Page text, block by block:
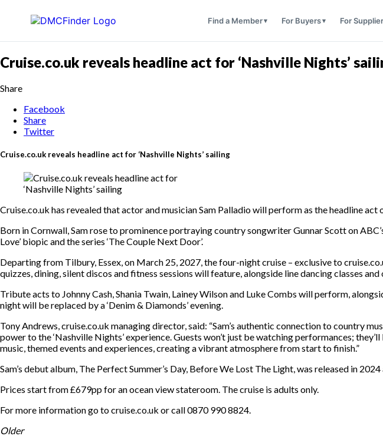
Find a Member For Buyers For
Cruise.co.uk reveals headline act for ‘Nashville Nights’
Share
Facebook
Share
Twitter
Cruise.co.uk reveals headline act for ‘Nashville Nights’ sailing
Cruise.co.uk has revealed that actor and musician Sam Palladio will perform as the headline
Born in Cornwall, Sam rose to prominence portraying country songwriter Gunnar Scott on
Love’ biopic and the series ‘The Couple Next Door’.
Departing from Tilbury, Essex, on March 25, 2027, the four-night cruise – exclusive to
quizzes, dining, silent discos and fitness sessions will feature, alongside line dancing classes
Tribute acts to Johnny Cash, Shania Twain, Lainey Wilson and Luke Combs will perform,
night will be replaced by a ‘Denim & Diamonds’ evening.
Tony Andrews, cruise.co.uk managing director, said: “Sam’s authentic connection to country
power to the ‘Nashville Nights’ experience. Guests won’t just be watching performances;
music, themed events and experiences, creating a vibrant atmosphere from start to finish.”
Sam’s debut album, The Perfect Summer’s Day, Before We Lost The Light, was released in
Prices start from £679pp for an ocean view stateroom. The cruise is adults only.
For more information go to cruise.co.uk or call 0870 990 8824.
Older